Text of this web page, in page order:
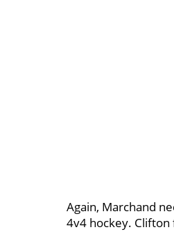
Again, Marchand
4v4 hockey.